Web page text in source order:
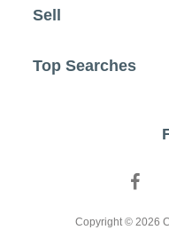
Sell
Top Searches
Copyright © 2026